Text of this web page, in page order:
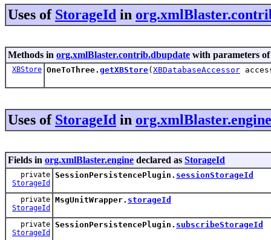
Uses of StorageId in
Methods in org.xmlBlaster.contrib.dbupdate with parameters
XBStore OneToThree. getXBStore( XBDatabaseAccessor
Uses of StorageId in org.xmlBlaster.engine
Fields in org.xmlBlaster.engine declared as StorageId
private
StorageId
SessionPersistencePlugin. sessionStorageId
private
StorageId
MsgUnitWrapper. storageId
private
StorageId
SessionPersistencePlugin. subscribeStorageId